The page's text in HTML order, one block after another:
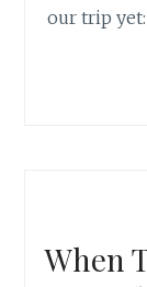
our trip
When